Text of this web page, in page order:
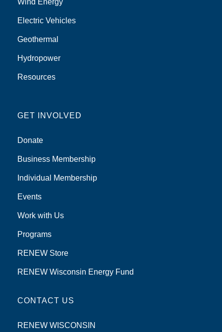
Wind Energy
Electric Vehicles
Geothermal
Hydropower
Resources
GET INVOLVED
Donate
Business Membership
Individual Membership
Events
Work with Us
Programs
RENEW Store
RENEW Wisconsin Energy Fund
CONTACT US
RENEW WISCONSIN